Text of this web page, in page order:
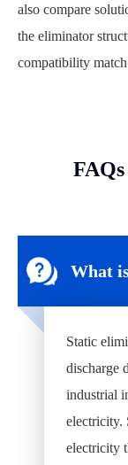
also compare
the eliminator
compatibility
What
Static
discharge
industrial
electricity.
electricity